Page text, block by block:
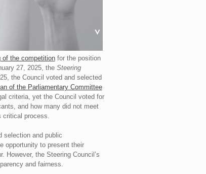
of the competitionfor the position
27, 2025, the Steering
the Council voted and selected
of the Parliamentary Committee
criteria, yet the Council voted for
and how many did not meet
critical process.
selection and public
opportunity to present their
However, the Steering Council’s
and fairness.